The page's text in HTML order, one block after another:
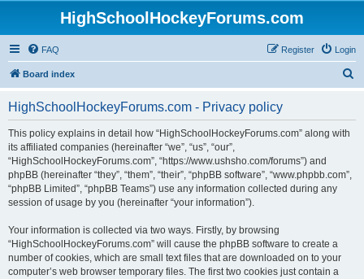
HighSchoolHockeyForums.com
FAQ Login
Register
Board index
HighSchoolHockeyForums.com - Privacy policy
This policy explains in detail how “HighSchoolHockeyForums.com” along with
its affiliated companies (hereinafter “we”, “us”, “our”,
“HighSchoolHockeyForums.com”, “https://www.ushsho.com/forums”) and
phpBB (hereinafter “they”, “them”, “their”, “phpBB software”, “www.phpbb.com”,
“phpBB Limited”, “phpBB Teams”) use any information collected during any
session of usage by you (hereinafter “your information”).
Your information is collected via two ways. Firstly, by browsing
“HighSchoolHockeyForums.com” will cause the phpBB software to create a
number of cookies, which are small text files that are downloaded on to your
computer’s web browser temporary files. The first two cookies just contain a